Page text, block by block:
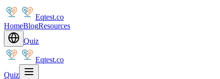
Eqtest.co
HomeBlogResources
Quiz
Eqtest.co
Quiz